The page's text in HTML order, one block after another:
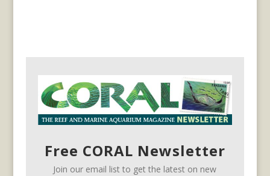
Free CORAL Newsletter
Join our email list to get the latest on new